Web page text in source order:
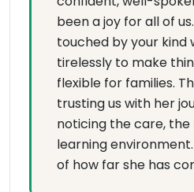
been a joy for all of
touched by your kind
tirelessly to make
flexible for families.
trusting us with her
noticing the care, the
learning
of how far she has